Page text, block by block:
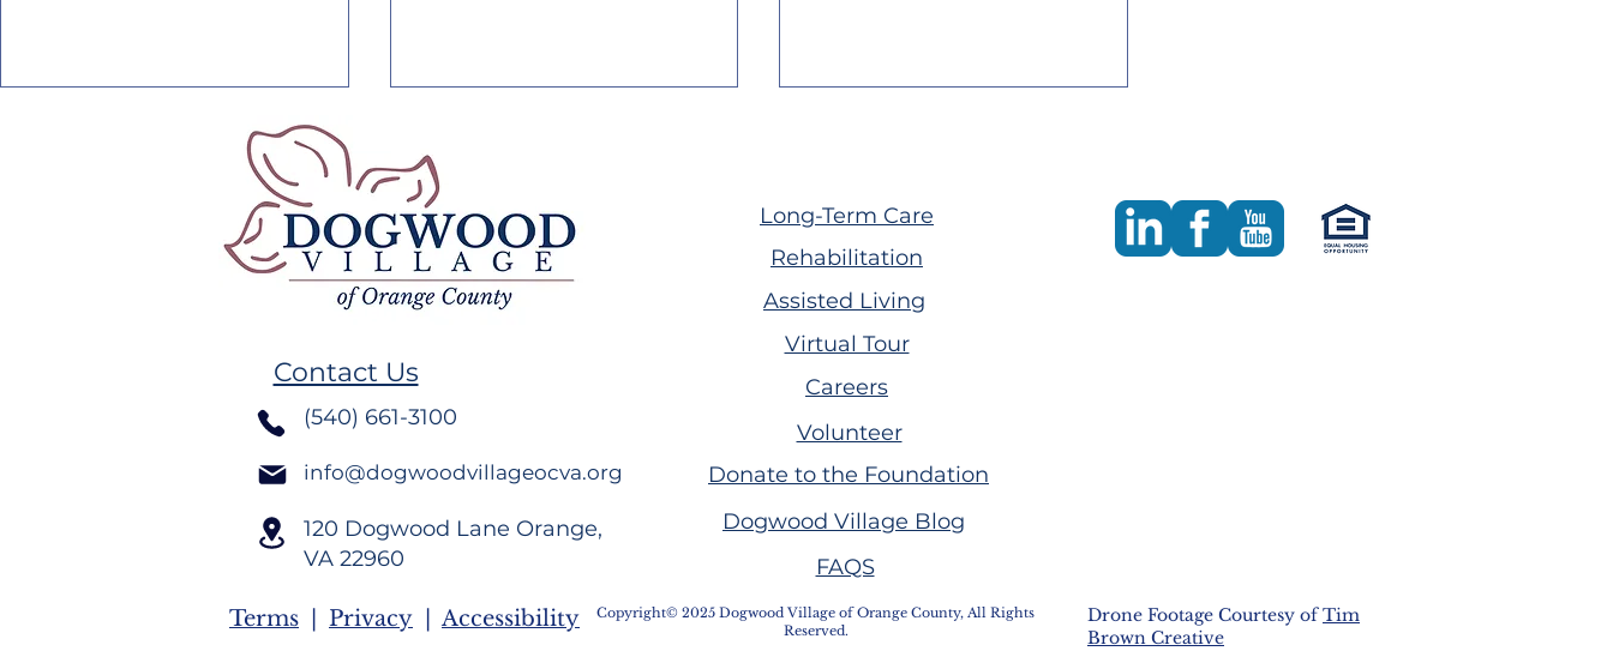
Melissa Handwork
Contact Us
Long-Term Care
Rehabilitation
Assisted Living
Virtual Tour
Careers
Volunteer
Donate to the Foundation
Dogwood Village Blog
FAQS
(540) 661-3100
info@dogwoodvillageocva.org
120 Dogwood Lane Orange,
VA 22960
Terms Privacy Accessibility
Copyright© 2025 Dogwood Village of Orange County, All Rights
Reserved.
Drone Footage Courtesy ofTim
Brown Creative